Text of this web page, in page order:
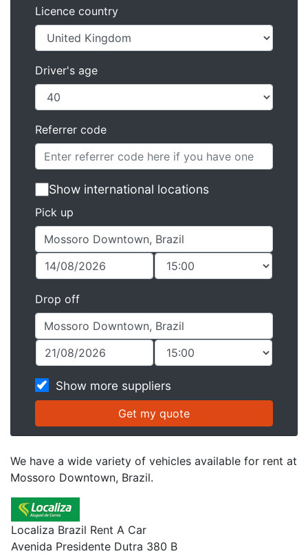
Licence country
Driver's age
Referrer code
Show international locations
Pick up
Drop off
Show more suppliers
We have a wide variety of vehicles available for rent at
Mossoro Downtown, Brazil.
Localiza Brazil Rent A Car
Avenida Presidente Dutra 380 B